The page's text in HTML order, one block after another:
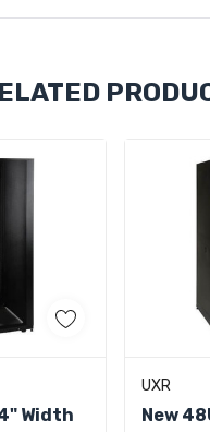
Width
UXR
New